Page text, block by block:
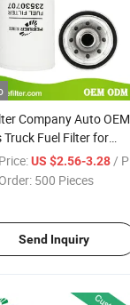
Company Auto OEM
Truck Fuel Filter for
Engine 23530707
US $2.56-3.28/ Piece
500 Pieces
Send Inquiry